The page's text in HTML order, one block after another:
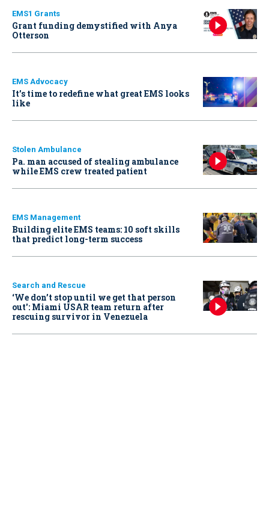
EMS1 Grants
Grant funding demystified with Anya
Otterson
EMS Advocacy
It’s time to redefine what great EMS looks
like
Stolen Ambulance
Pa. man accused of stealing ambulance
while EMS crew treated patient
EMS Management
Building elite EMS teams: 10 soft skills
that predict long-term success
Search and Rescue
‘We don’t stop until we get that person
out': Miami USAR team return after
rescuing survivor in Venezuela